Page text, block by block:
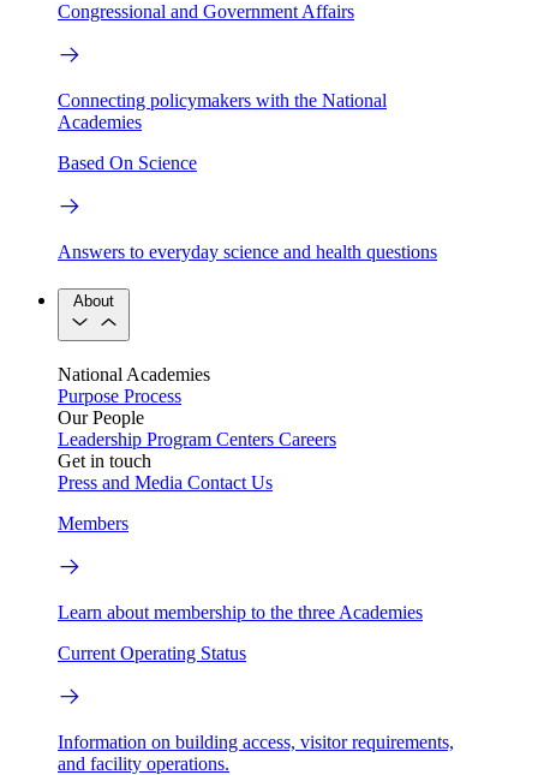
Congressional and Government Affairs
Connecting policymakers with the National
Academies
Based On Science
Answers to everyday science and health questions
About
National Academies
Purpose Process
Our People
Leadership Program Centers Careers
Get in touch
Press and Media Contact Us
Members
Learn about membership to the three Academies
Current Operating Status
Information on building access, visitor requirements,
and facility operations.